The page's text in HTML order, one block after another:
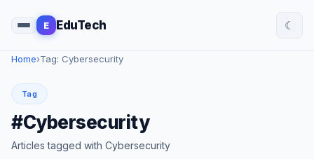
E EduTech ☾
Home›Tag: Cybersecurity
Tag
#Cybersecurity
Articles tagged with Cybersecurity